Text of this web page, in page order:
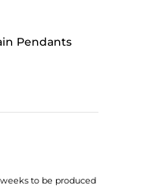
Pendants
to be produced